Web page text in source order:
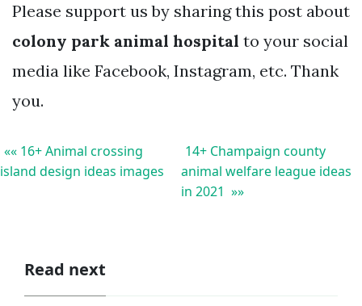
Please support us by sharing this post about
colony park animal hospital to your social
media like Facebook, Instagram, etc. Thank
you.
«« 16+ Animal crossing
island design ideas images
14+ Champaign county
animal welfare league ideas
in 2021 »»
Read next